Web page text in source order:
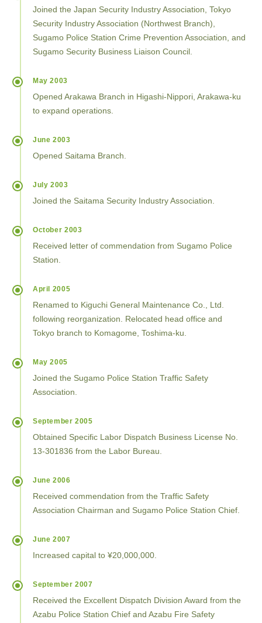
Joined the Japan Security Industry Association, Tokyo
Security Industry Association (Northwest Branch),
Sugamo Police Station Crime Prevention Association, and
Sugamo Security Business Liaison Council.
May 2003
Opened Arakawa Branch in Higashi-Nippori, Arakawa-ku
to expand operations.
June 2003
Opened Saitama Branch.
July 2003
Joined the Saitama Security Industry Association.
October 2003
Received letter of commendation from Sugamo Police
Station.
April 2005
Renamed to Kiguchi General Maintenance Co., Ltd.
following reorganization. Relocated head office and
Tokyo branch to Komagome, Toshima-ku.
May 2005
Joined the Sugamo Police Station Traffic Safety
Association.
September 2005
Obtained Specific Labor Dispatch Business License No.
13-301836 from the Labor Bureau.
June 2006
Received commendation from the Traffic Safety
Association Chairman and Sugamo Police Station Chief.
June 2007
Increased capital to ¥20,000,000.
September 2007
Received the Excellent Dispatch Division Award from the
Azabu Police Station Chief and Azabu Fire Safety